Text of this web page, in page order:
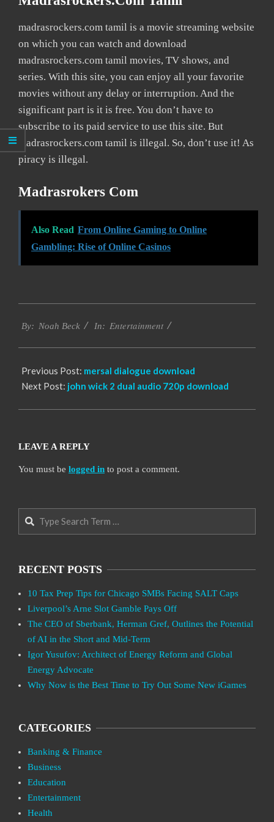
madrasrockers.com tamil is a movie streaming website
on which you can watch and download
madrasrockers.com tamil movies, TV shows, and
series. With this site, you can enjoy all your favorite
movies without any delay or interruption. And the
significant part is it is free. You don’t have to
subscribe to its paid service to use this site. But
madrasrockers.com tamil is illegal. So, don’t use it! As
piracy is illegal.
Madrasrokers Com
Also Read From Online Gaming to Online
Gambling: Rise of Online Casinos
10-
By: Noah Beck In: Entertainment
Previous Post: mersal dialogue download
Next Post: john wick 2 dual audio 720p download
LEAVE A REPLY
You must be logged in to post a comment.
Search
RECENT POSTS
10 Tax Prep Tips for Chicago SMBs Facing SALT Caps
Liverpool’s Arne Slot Gamble Pays Off
The CEO of Sberbank, Herman Gref, Outlines the Potential
of AI in the Short and Mid-Term
Igor Yusufov: Architect of Energy Reform and Global
Energy Advocate
Why Now is the Best Time to Try Out Some New iGames
CATEGORIES
Banking & Finance
Business
Education
Entertainment
Health